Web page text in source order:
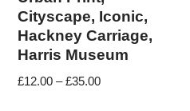
Cityscape, Iconic,
Hackney Carriage,
Harris Museum
£12.00 –£35.00